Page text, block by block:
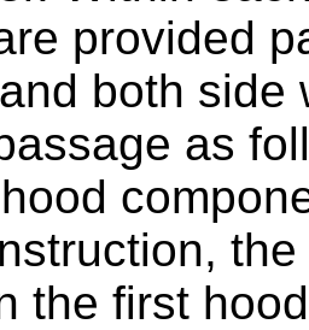
provided
both side
as
the first